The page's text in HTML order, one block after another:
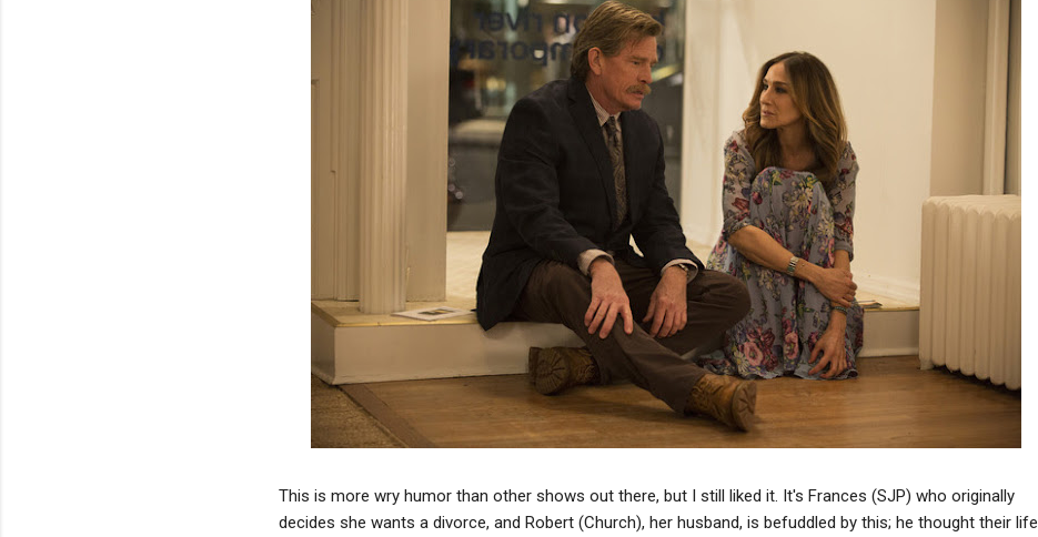
This is more wry humor than other shows out there, but I still liked it. It's Frances (SJP) who originally
decides she wants a divorce, and Robert (Church), her husband, is befuddled by this; he thought their life